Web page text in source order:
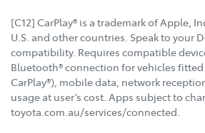
[C12] CarPlay® is a trademark of Apple,
U.S. and other countries. Speak to your
compatibility. Requires compatible
Bluetooth® connection for vehicles
CarPlay®), mobile data, network
usage at user’s cost. Apps subject to
toyota.com.au/services/connected.